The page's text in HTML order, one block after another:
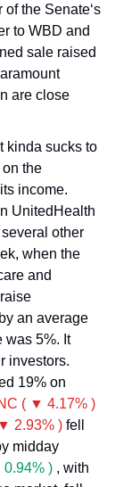
of the Senate‘s
to WBD and
sale raised
are close
kinda sucks to
the
income.
UnitedHealth
other
when the
and
an average
was 5%. It
investors.
19% on
( ▼ 4.17% )
2.93% ) fell
midday
) , with